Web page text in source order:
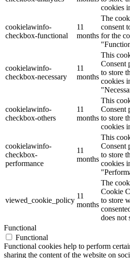
cookies
cookielawinfo-
checkbox-functional
11
months
The
consent
for the
cookielawinfo-
checkbox-necessary
11
months
This
Consent
to store
cookies
cookielawinfo-
checkbox-others
11
months
This
Consent
to store
cookies
cookielawinfo-
checkbox-
performance
11
months
This
Consent
to store
cookies
viewed_cookie_policy
11
months
The
Cookie
to store
does not
Functional
Functional
Functional cookies help to perform
sharing the content of the website on